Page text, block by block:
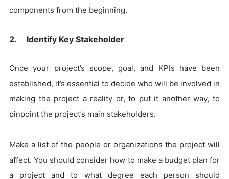
components from the beginning.
2. Identify Key Stakeholder
Once your project’s scope, goal, and KPIs have been
established, it’s essential to decide who will be involved in
making the project a reality or, to put it another way, to
pinpoint the project’s main stakeholders.
Make a list of the people or organizations the project will
affect. You should consider how to make a budget plan for
a project and to what degree each person should